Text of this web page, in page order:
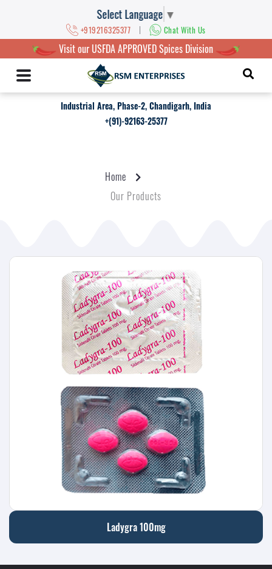
Select Language ▼
+919216325377 | Chat With Us
Visit our USFDA APPROVED Spices Division
Industrial Area, Phase-2, Chandigarh, India
+(91)-92163-25377
Home
Our Products
Ladygra 100mg